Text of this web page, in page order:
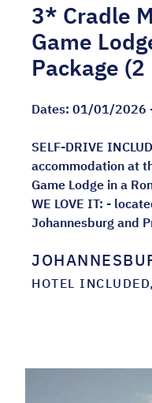
3* Cradle
Game
Package
Dates: 01/01/2026
SELF-DRIVE
accommodation at
Game Lodge in a
WE LOVE IT: -
Johannesburg and
HOTEL